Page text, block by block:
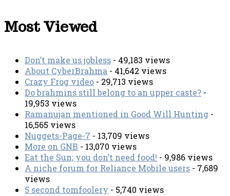
Most Viewed
Don’t make us jobless - 49,183 views
About CyberBrahma - 41,642 views
Crazy Frog video - 29,713 views
Do brahmins still belong to an upper caste? -
19,953 views
Ramanujan mentioned in Good Will Hunting -
16,565 views
Nuggets-Page-7 - 13,709 views
More on GNB - 13,070 views
Eat the Sun; you don’t need food! - 9,986 views
A niche forum for Reliance Mobile users - 7,689
views
5 second tomfoolery - 5,740 views